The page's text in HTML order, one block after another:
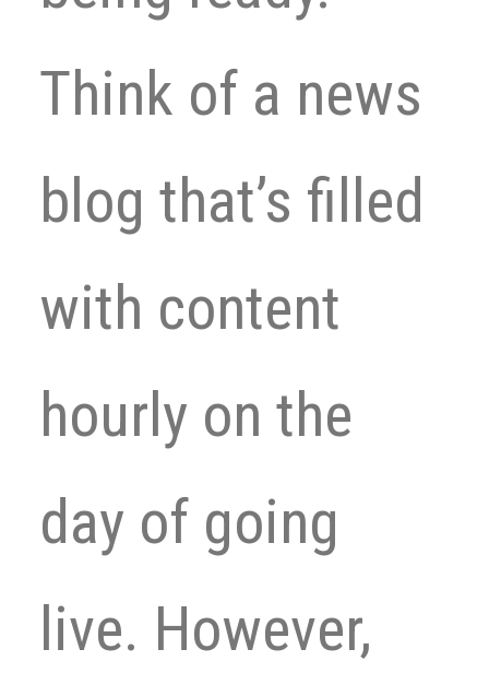
Think of a news
blog that’s filled
with content
hourly on the
day of going
live. However,